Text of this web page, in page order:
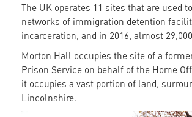
The UK operates 11 sites that are used
networks of immigration detention
incarceration, and in 2016, almost
Morton Hall occupies the site of a
Prison Service on behalf of the Home
it occupies a vast portion of land,
Lincolnshire.